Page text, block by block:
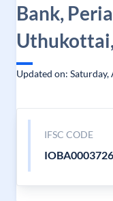
Bank,
Updated on: Saturday,
IFSC CODE
IOBA0003726